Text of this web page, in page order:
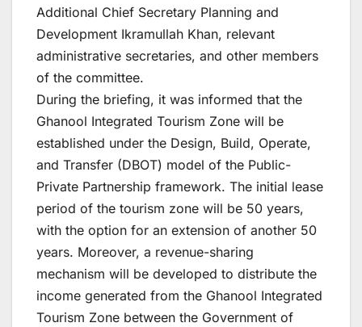
Additional Chief Secretary Planning and
Development Ikramullah Khan, relevant
administrative secretaries, and other members
of the committee.
During the briefing, it was informed that the
Ghanool Integrated Tourism Zone will be
established under the Design, Build, Operate,
and Transfer (DBOT) model of the Public-
Private Partnership framework. The initial lease
period of the tourism zone will be 50 years,
with the option for an extension of another 50
years. Moreover, a revenue-sharing
mechanism will be developed to distribute the
income generated from the Ghanool Integrated
Tourism Zone between the Government of